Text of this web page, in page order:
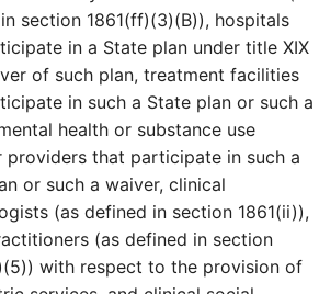
section 1861(ff)(3)(B)), hospitals
in a State plan under title XIX
of such plan, treatment facilities
in such a State plan or such a
health or substance use
providers that participate in such a
or such a waiver, clinical
(as defined in section 1861(ii)),
(as defined in section
with respect to the provision of